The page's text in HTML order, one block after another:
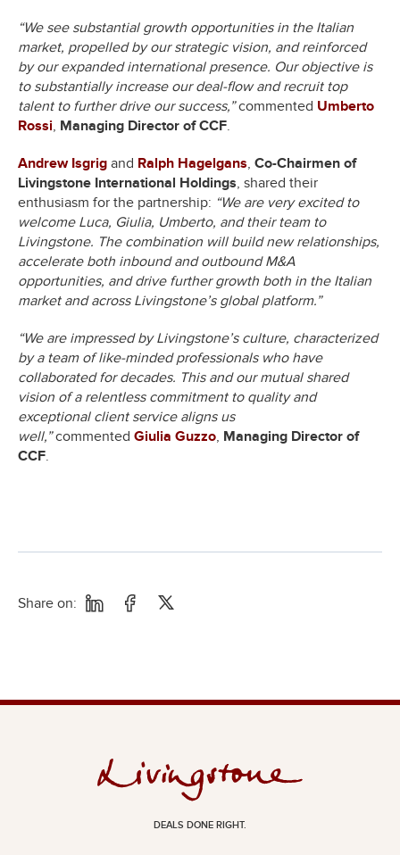
“We see substantial growth opportunities in the Italian
market, propelled by our strategic vision, and reinforced
by our expanded international presence. Our objective is
to substantially increase our deal-flow and recruit top
talent to further drive our success,”commented Umberto
Rossi, Managing Director of CCF.
Andrew Isgrig and Ralph Hagelgans, Co-Chairmen of
Livingstone International Holdings, shared their
enthusiasm for the partnership: “We are very excited to
welcome Luca, Giulia, Umberto, and their team to
Livingstone. The combination will build new relationships,
accelerate both inbound and outbound M&A
opportunities, and drive further growth both in the Italian
market and across Livingstone’s global platform.”
“We are impressed by Livingstone’s culture, characterized
by a team of like-minded professionals who have
collaborated for decades. This and our mutual shared
vision of a relentless commitment to quality and
exceptional client service aligns us
well,”commented Giulia Guzzo, Managing Director of
CCF.
Share on:
DEALS DONE RIGHT.